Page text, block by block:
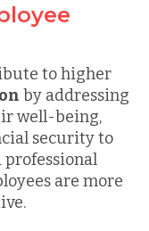
to higher
by addressing
well-being,
security to
are more